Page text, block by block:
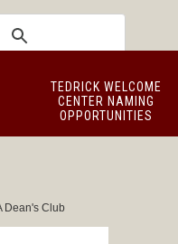
TEDRICK WELCOME
CENTER NAMING
OPPORTUNITIES
Dean's Club